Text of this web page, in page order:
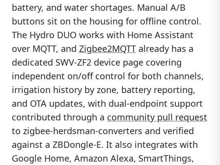
battery, and water shortages. Manual A/B
buttons sit on the housing for offline control.
The Hydro DUO works with Home Assistant
over MQTT, and Zigbee2MQTT already has a
dedicated SWV-ZF2 device page covering
independent on/off control for both channels,
irrigation history by zone, battery reporting,
and OTA updates, with dual-endpoint support
contributed through a community pull request
to zigbee-herdsman-converters and verified
against a ZBDongle-E. It also integrates with
Google Home, Amazon Alexa, SmartThings,